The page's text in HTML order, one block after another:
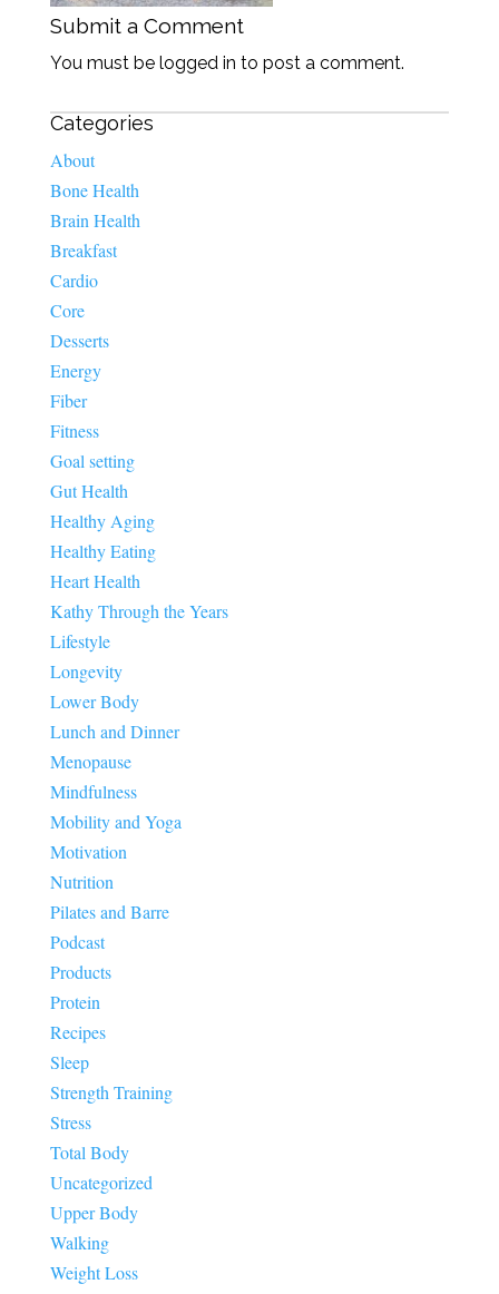
Submit a Comment
You must be logged in to post a comment.
Categories
About
Bone Health
Brain Health
Breakfast
Cardio
Core
Desserts
Energy
Fiber
Fitness
Goal setting
Gut Health
Healthy Aging
Healthy Eating
Heart Health
Kathy Through the Years
Lifestyle
Longevity
Lower Body
Lunch and Dinner
Menopause
Mindfulness
Mobility and Yoga
Motivation
Nutrition
Pilates and Barre
Podcast
Products
Protein
Recipes
Sleep
Strength Training
Stress
Total Body
Uncategorized
Upper Body
Walking
Weight Loss